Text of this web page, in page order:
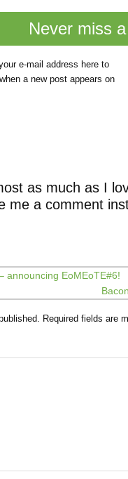
Never miss
e-mail address here to
a new post appears on
as much as I
me a comment
announcing EoMEoTE#6!
Required fields are